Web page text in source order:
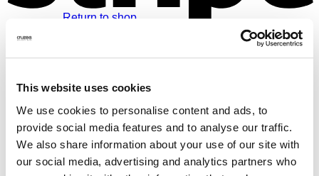
This website uses cookies
We use cookies to personalise content and ads, to
provide social media features and to analyse our traffic.
We also share information about your use of our site with
our social media, advertising and analytics partners who
Return to shop
No products in the cart.
Return to shop